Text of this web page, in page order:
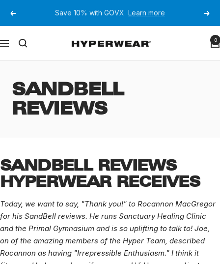
JOIN OUR EMAIL LIST FOR 10% OFF YOUR FIRST
ORDER
SANDBELL
REVIEWS
SANDBELL REVIEWS
Today, we want to say, "Thank you!" to Rocannon MacGregor
for his SandBell reviews. He runs Sanctuary Healing Clinic
and the Primal Gymnasium and is so uplifting to talk to! Joe,
on of the amazing members of the Hyper Team, described